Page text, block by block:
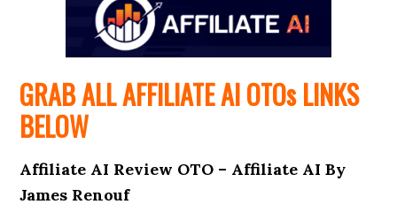
GRAB ALL AFFILIATE AIOTOsLINKS
BELOW
Affiliate AI Review OTO – Affiliate AI By
James Renouf